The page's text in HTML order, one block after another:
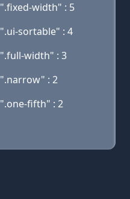
".fixed-width" : 5
".ui-sortable" : 4
".full-width" : 3
".narrow" : 2
".one-fifth" : 2